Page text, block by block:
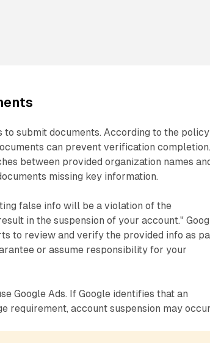
submit documents. According to the policy
can prevent verification completion.
between provided organization names
missing key information.
false info will be a violation of the
in the suspension of your account."
to review and verify the provided info as
or assume responsibility for your
Google Ads. If Google identifies that an
requirement, account suspension may